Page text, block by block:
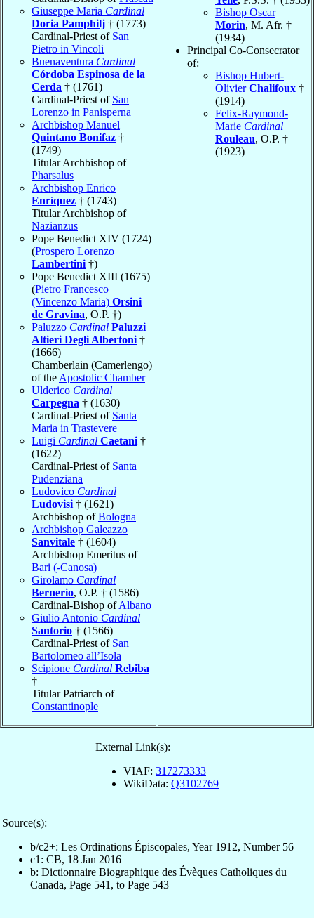
Giuseppe Maria Cardinal
Doria Pamphilj † (1773)
Cardinal-Priest of San
Pietro in Vincoli
Buenaventura Cardinal
Córdoba Espinosa de la
Cerda † (1761)
Cardinal-Priest of San
Lorenzo in Panisperna
Archbishop Manuel
Quintano Bonifaz †
(1749)
Titular Archbishop of
Pharsalus
Archbishop Enrico
Enríquez † (1743)
Titular Archbishop of
Nazianzus
Pope Benedict XIV (1724)
(Prospero Lorenzo
Lambertini †)
Pope Benedict XIII (1675)
(Pietro Francesco
(Vincenzo Maria) Orsini
de Gravina, O.P. †)
Paluzzo Cardinal Paluzzi
Altieri Degli Albertoni †
(1666)
Chamberlain (Camerlengo)
of the Apostolic Chamber
Ulderico Cardinal
Carpegna † (1630)
Cardinal-Priest of Santa
Maria in Trastevere
Luigi Cardinal Caetani †
(1622)
Cardinal-Priest of Santa
Pudenziana
Ludovico Cardinal
Ludovisi † (1621)
Archbishop ofBologna
Archbishop Galeazzo
Sanvitale † (1604)
Archbishop Emeritus of
Bari (-Canosa)
Girolamo Cardinal
Bernerio, O.P. † (1586)
Cardinal-Bishop ofAlbano
Giulio Antonio Cardinal
Santorio † (1566)
Cardinal-Priest of San
Bartolomeo all’Isola
Scipione Cardinal Rebiba
†
Titular Patriarch of
Constantinople
Bishop Oscar
Morin, M. Afr. †
(1934)
Principal Co-Consecrator
of:
Bishop Hubert-
OlivierChalifoux †
(1914)
Felix-Raymond-
Marie Cardinal
Rouleau, O.P. †
(1923)
External Link(s):
VIAF: 317273333
WikiData: Q3102769
Source(s):
b/c2+: Les Ordinations Épiscopales, Year 1912, Number 56
c1: CB, 18 Jan 2016
b: Dictionnaire Biographique des Évèques Catholiques du
Canada, Page 541, to Page 543